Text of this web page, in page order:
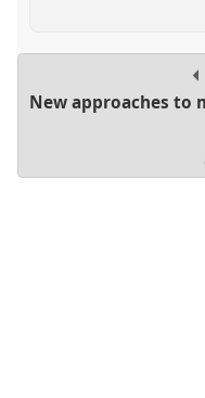
New approaches to